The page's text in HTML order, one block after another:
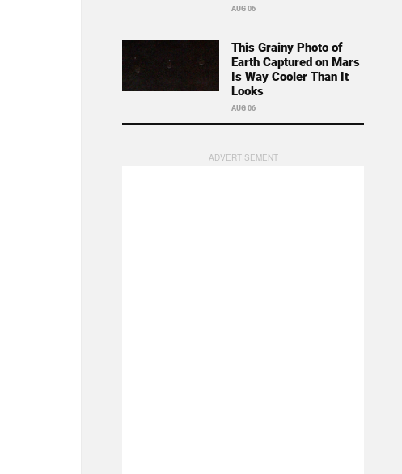
AUG 06
This Grainy Photo of
Earth Captured on Mars
Is Way Cooler Than It
Looks
AUG 06